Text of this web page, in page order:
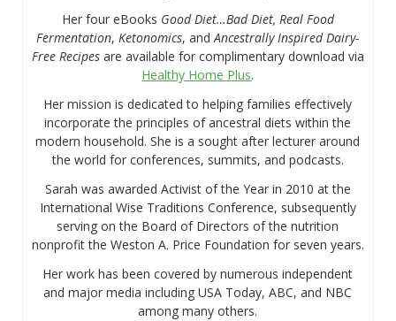
Her four eBooks Good Diet…Bad Diet, Real Food
Fermentation,Ketonomics, andAncestrally Inspired Dairy-
Free Recipesare available for complimentary download via
Healthy Home Plus.
Her mission is dedicated to helping families effectively
incorporate the principles of ancestral diets within the
modern household. She is a sought after lecturer around
the world for conferences, summits, and podcasts.
Sarah was awarded Activist of the Year in 2010 at the
International Wise Traditions Conference, subsequently
serving on the Board of Directors of the nutrition
nonprofit the Weston A. Price Foundation for seven years.
Her work has been covered by numerous independent
and major media including USA Today, ABC, and NBC
among many others.